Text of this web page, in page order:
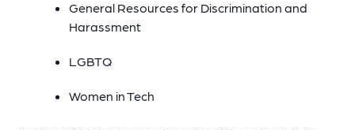
General Resources for Discrimination and
Harassment
LGBTQ
Women in Tech